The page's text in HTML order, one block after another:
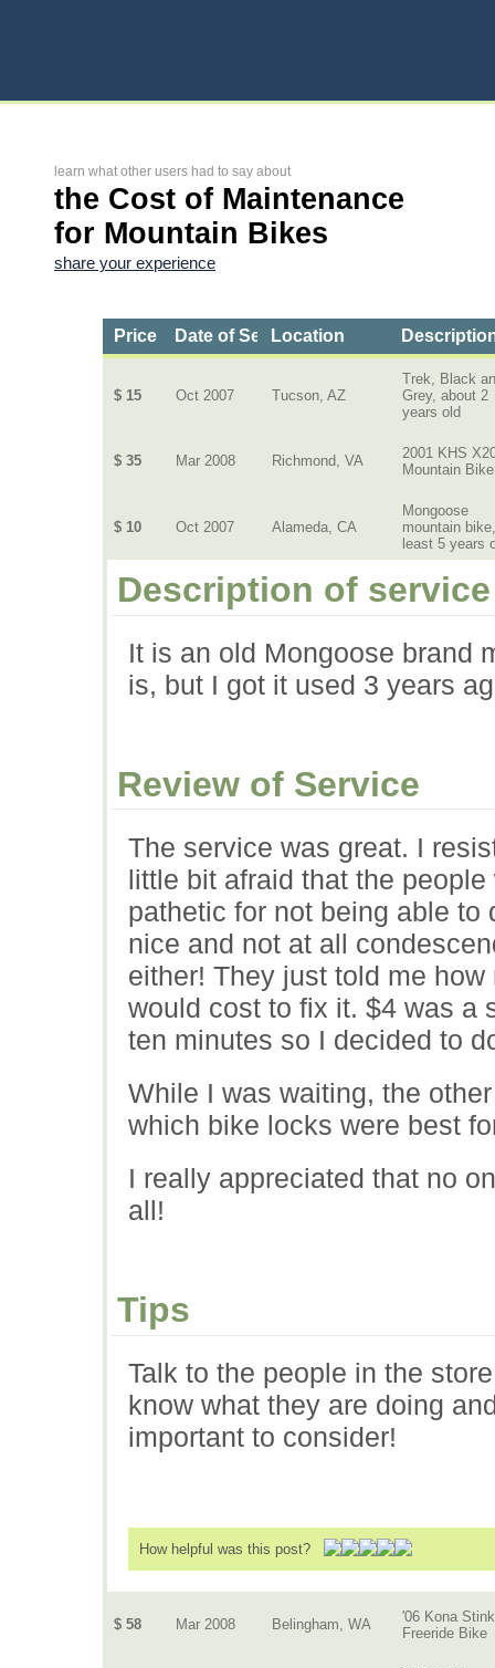
learn what other users had to say about
the Cost of Maintenance
for Mountain Bikes
share your experience
Price Date of ServiceLocation
$ 15 Oct 2007 Tucson, AZ
Trek, Black
Grey, about 2
years old
$ 35 Mar 2008 Richmond, VA
2001 KHS
Mountain Bike
$ 10 Oct 2007 Alameda, CA
Mongoose
mountain
least 5 years
Description of service
It is an old Mongoose brand
is, but I got it used 3 years
Review of Service
The service was great. I
little bit afraid that the
pathetic for not being able
nice and not at all
either! They just told me
would cost to fix it. $4 was a
ten minutes so I decided to
While I was waiting, the
which bike locks were best
I really appreciated that no
all!
Tips
Talk to the people in the
know what they are doing
important to consider!
How helpful was this post?
$ 58 Mar 2008 Belingham, WA
'06 Kona
Freeride Bike